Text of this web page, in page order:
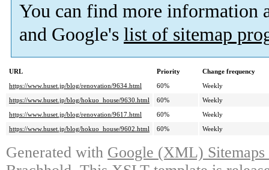
You can find more information
and Google's list of sitemap
URL Priority
Change frequency
https://www.huset.jp/blog/renovation/9634.html
60%
Weekly
https://www.huset.jp/blog/hokuo_house/9630.html
60%
Weekly
https://www.huset.jp/blog/renovation/9617.html
60%
Weekly
https://www.huset.jp/blog/hokuo_house/9602.html
60% Weekly
Generated with Google (XML)